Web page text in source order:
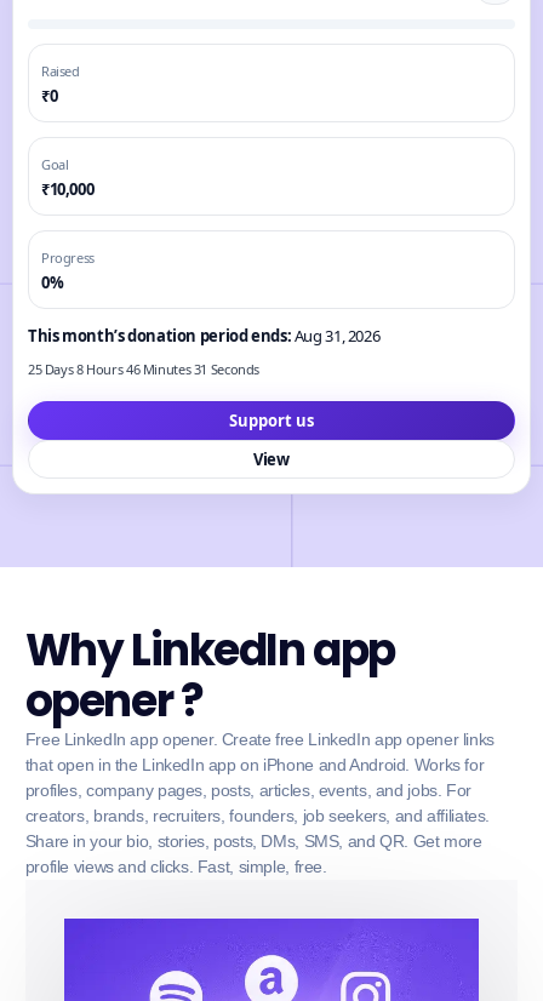
Raised
₹0
Goal
₹10,000
Progress
0%
This month’s donation period ends:Aug 31, 2026
25 Days 8 Hours 46 Minutes 30 Seconds
Support us
View
Why LinkedIn app
opener ?
Free LinkedIn app opener. Create free LinkedIn app opener links
that open in the LinkedIn app on iPhone and Android. Works for
profiles, company pages, posts, articles, events, and jobs. For
creators, brands, recruiters, founders, job seekers, and affiliates.
Share in your bio, stories, posts, DMs, SMS, and QR. Get more
profile views and clicks. Fast, simple, free.